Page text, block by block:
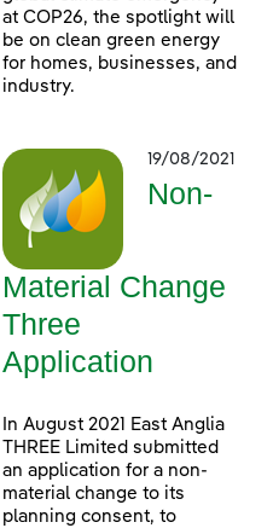
at COP26, the spotlight will
be on clean green energy
for homes, businesses, and
industry.
19/08/2021
Non-
Material Change
Three
Application
In August 2021 East Anglia
THREE Limited submitted
an application for a non-
material change to its
planning consent, to